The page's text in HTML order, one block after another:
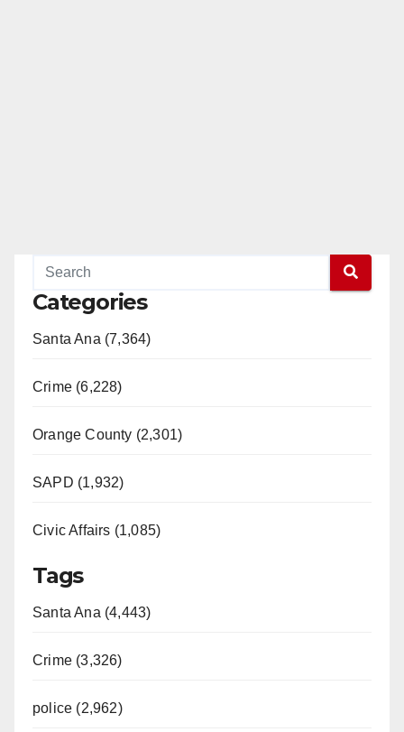
Categories
Santa Ana (7,364)
Crime (6,228)
Orange County (2,301)
SAPD (1,932)
Civic Affairs (1,085)
Tags
Santa Ana (4,443)
Crime (3,326)
police (2,962)